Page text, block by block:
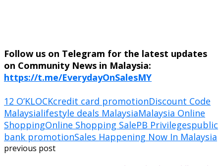
Follow us on Telegram for the latest updates
on Community News in Malaysia:
https://t.me/EverydayOnSalesMY
12 O’KLOCKcredit card promotionDiscount Code
Malaysialifestyle deals MalaysiaMalaysia Online
ShoppingOnline Shopping SalePB Privilegespublic
bank promotionSales Happening Now In Malaysia
previous post